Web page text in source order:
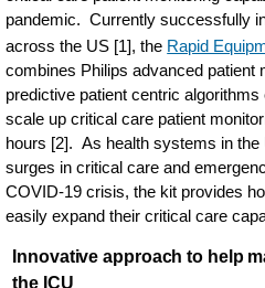
pandemic. Currently successfully
across the US [1], the Rapid
combines Philips advanced patient
predictive patient centric
scale up critical care patient
hours [2]. As health systems in the
surges in critical care and
COVID-19 crisis, the kit provides
easily expand their critical care
Innovative approach to help
the ICU